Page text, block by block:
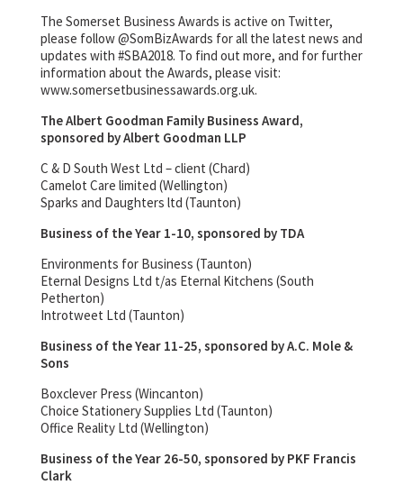
The Somerset Business Awards is active on Twitter,
please follow @SomBizAwards for all the latest news and
updates with #SBA2018. To find out more, and for further
information about the Awards, please visit:
www.somersetbusinessawards.org.uk.
The Albert Goodman Family Business Award,
sponsored by Albert Goodman LLP
C & D South West Ltd – client (Chard)
Camelot Care limited (Wellington)
Sparks and Daughters ltd (Taunton)
Business of the Year 1-10, sponsored by TDA
Environments for Business (Taunton)
Eternal Designs Ltd t/as Eternal Kitchens (South
Petherton)
Introtweet Ltd (Taunton)
Business of the Year 11-25, sponsored by A.C. Mole &
Sons
Boxclever Press (Wincanton)
Choice Stationery Supplies Ltd (Taunton)
Office Reality Ltd (Wellington)
Business of the Year 26-50, sponsored by PKF Francis
Clark